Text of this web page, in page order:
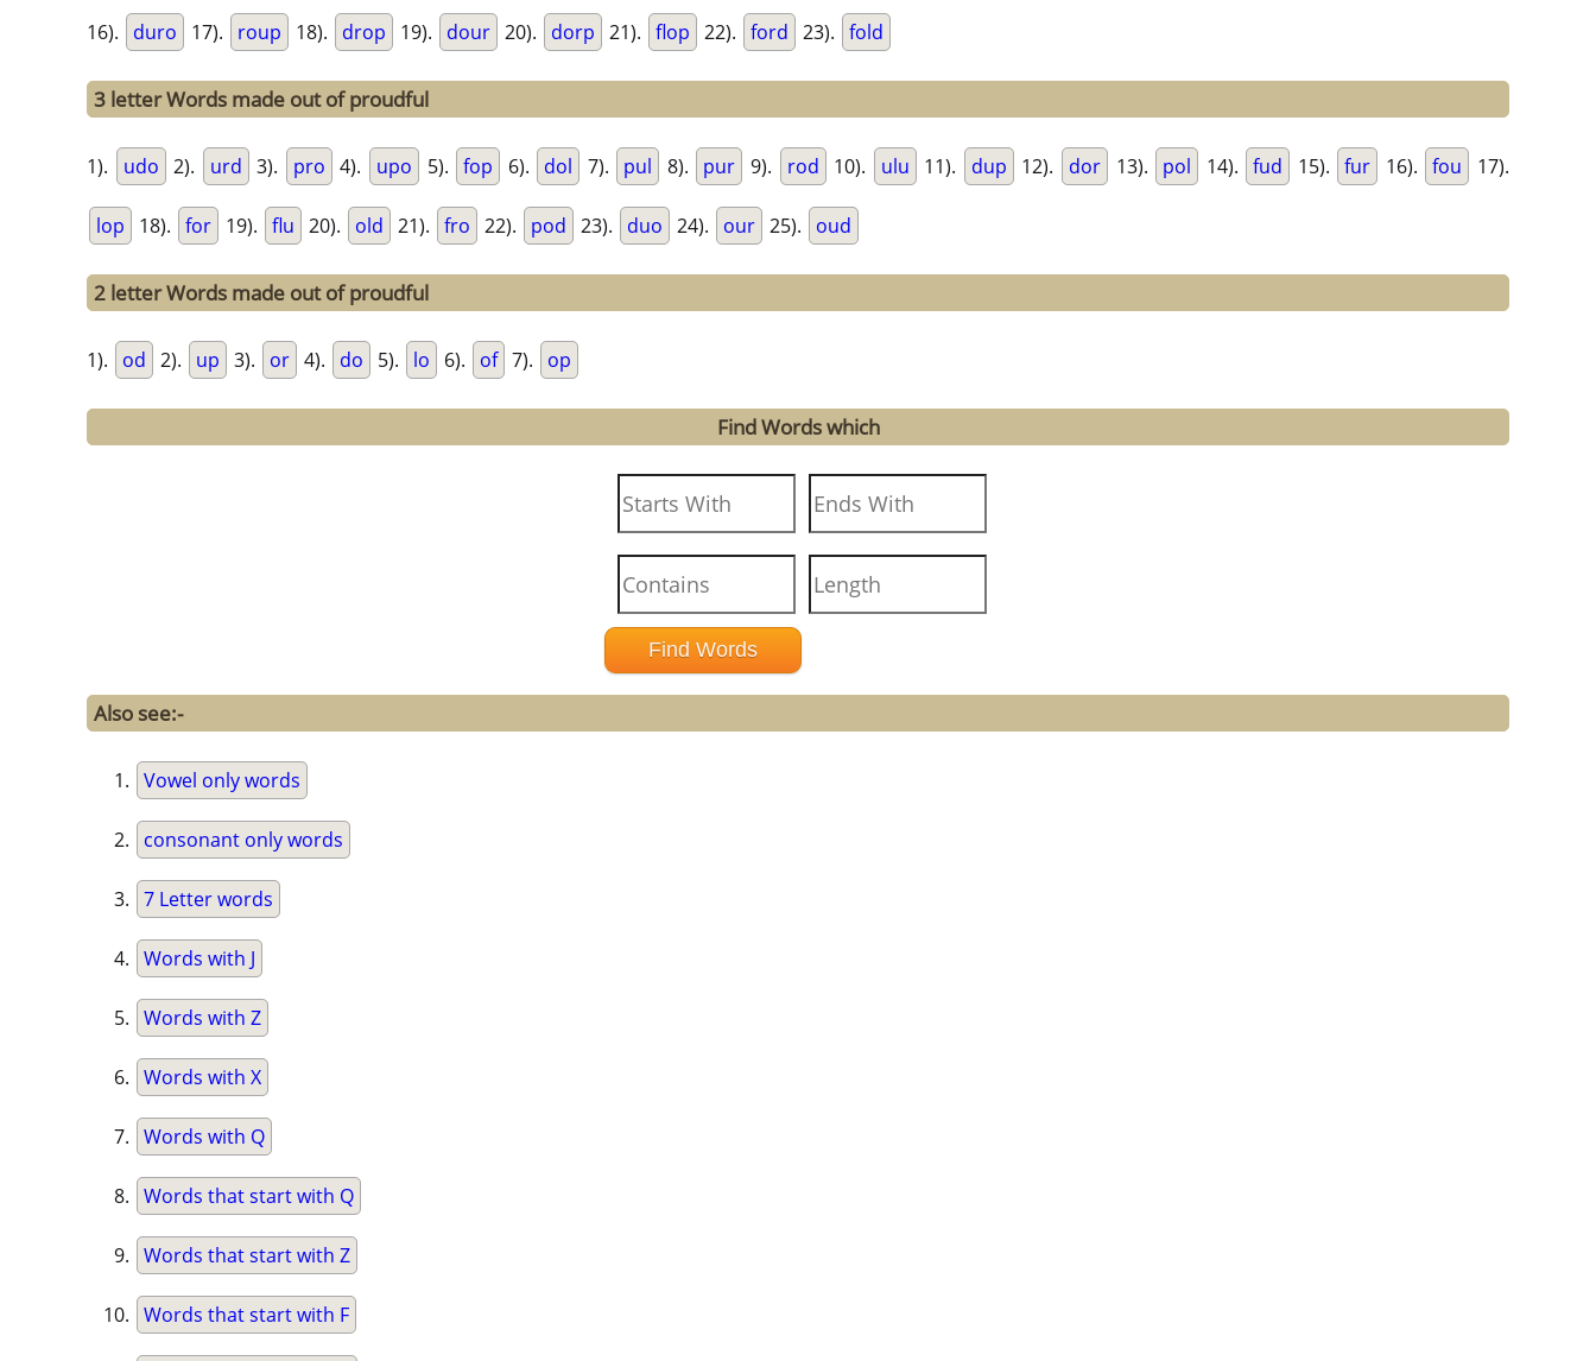
16). duro 17). roup 18). drop 19). dour 20). dorp 21). flop 22). ford 23). fold
3 letter Words made out of proudful
1). udo 2). urd 3). pro 4). upo 5). fop 6). dol 7). pul 8). pur 9). rod 10). ulu 11). dup 12). dor 13). pol 14). fud 15). fur 16). fou 17).
lop 18). for 19). flu 20). old 21). fro 22). pod 23). duo 24). our 25). oud
2 letter Words made out of proudful
1). od 2). up 3). or 4). do 5). lo 6). of 7). op
Find Words which
Also see:-
Vowel only words
consonant only words
7 Letter words
Words with J
Words with Z
Words with X
Words with Q
Words that start with Q
Words that start with Z
Words that start with F